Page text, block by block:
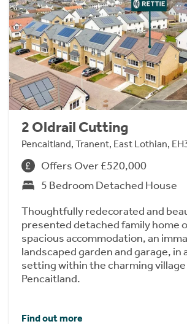
2 Oldrail Cutting
Pencaitland, Tranent, East Lothian,
Offers Over £520,000
5 Bedroom Detached House
Thoughtfully redecorated and
presented detached family home
spacious accommodation, an
landscaped garden and garage, in
setting within the charming
Pencaitland.
Find out more